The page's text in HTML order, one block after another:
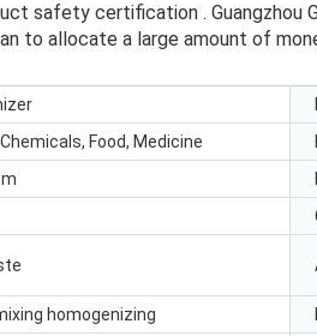
safety certification . Guangzhou
to allocate a large amount of
Food, Medicine
homogenizing